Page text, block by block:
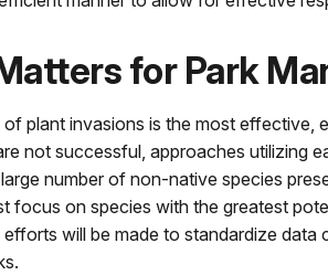
for Park
plant invasions is the most effective,
not successful, approaches utilizing
number of non-native species
focus on species with the greatest
efforts will be made to standardize